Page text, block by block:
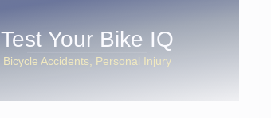
Test Your Bike IQ
Bicycle Accidents Personal Injury